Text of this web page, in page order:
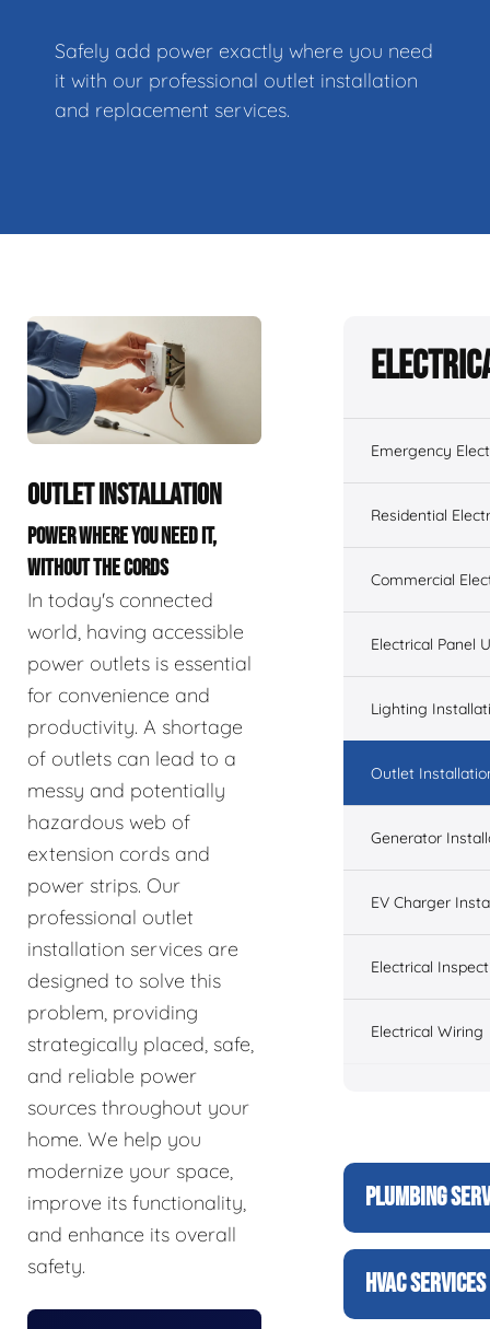
Safely add power exactly where you need
it with our professional outlet installation
and replacement services.
OUTLET INSTALLATION
POWER WHERE YOU NEED IT,
WITHOUT THE CORDS
In today's connected
world, having accessible
power outlets is essential
for convenience and
productivity. A shortage
of outlets can lead to a
messy and potentially
hazardous web of
extension cords and
power strips. Our
professional outlet
installation services are
designed to solve this
problem, providing
strategically placed, safe,
and reliable power
sources throughout your
home. We help you
modernize your space,
improve its functionality,
and enhance its overall
safety.
Emergency
Residential
Commercial
Electrical Panel
Lighting
Outlet
Generator
EV Charger
Electrical
Electrical Wiring
PLUMBING
HVAC SERVICES